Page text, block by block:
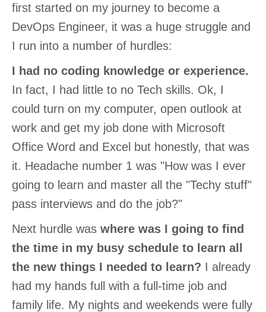
first started on my journey to become a
DevOps Engineer, it was a huge struggle and
I run into a number of hurdles:
I had no coding knowledge or experience.
In fact, I had little to no Tech skills. Ok, I
could turn on my computer, open outlook at
work and get my job done with Microsoft
Office Word and Excel but honestly, that was
it. Headache number 1 was "How was I ever
going to learn and master all the "Techy stuff"
pass interviews and do the job?"
Next hurdle was where was I going to find
the time in my busy schedule to learn all
the new things I needed to learn? I already
had my hands full with a full-time job and
family life. My nights and weekends were fully